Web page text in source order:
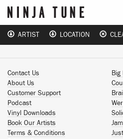
ARTIST LOCATION
Contact Us
About Us
Customer Support
Podcast
Vinyl Downloads
Book Our Artists
Terms & Conditions
Big